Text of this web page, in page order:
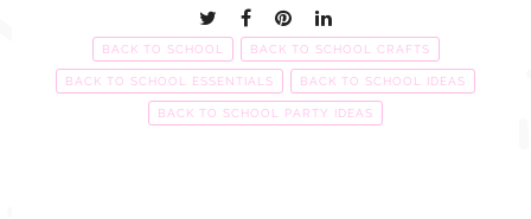
BACK TO SCHOOL BACK TO SCHOOL CRAFTS
BACK TO SCHOOL ESSENTIALS BACK TO SCHOOL IDEAS
BACK TO SCHOOL PARTY IDEAS